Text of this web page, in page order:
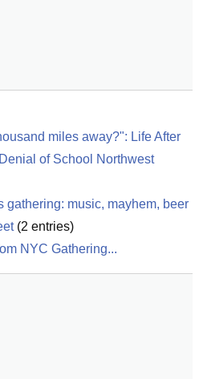
miles away?": Life After
of School Northwest
gathering: music, mayhem, beer
(2 entries)
NYC Gathering...